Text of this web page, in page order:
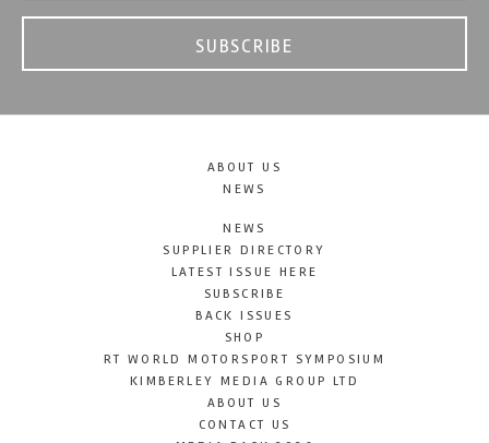
SUBSCRIBE
ABOUT US
NEWS
NEWS
SUPPLIER DIRECTORY
LATEST ISSUE HERE
SUBSCRIBE
BACK ISSUES
SHOP
RT WORLD MOTORSPORT SYMPOSIUM
KIMBERLEY MEDIA GROUP LTD
ABOUT US
CONTACT US